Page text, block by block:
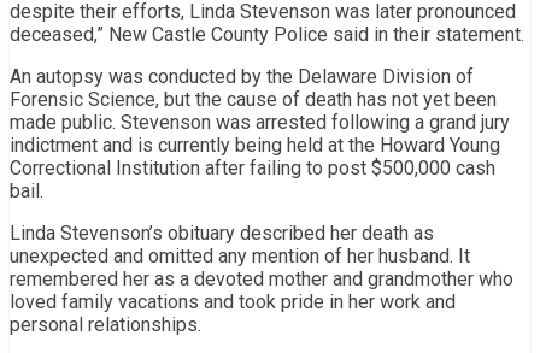
despite their efforts, Linda Stevenson was later pronounced
deceased,” New Castle County Police said in their statement.
An autopsy was conducted by the Delaware Division of
Forensic Science, but the cause of death has not yet been
made public. Stevenson was arrested following a grand jury
indictment and is currently being held at the Howard Young
Correctional Institution after failing to post $500,000 cash
bail.
Linda Stevenson’s obituary described her death as
unexpected and omitted any mention of her husband. It
remembered her as a devoted mother and grandmother who
loved family vacations and took pride in her work and
personal relationships.